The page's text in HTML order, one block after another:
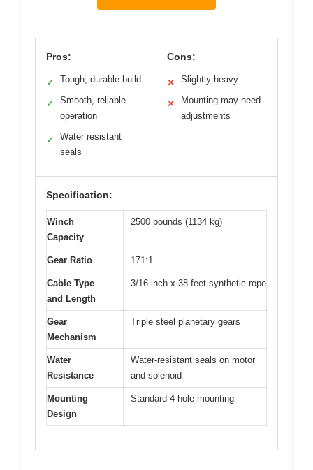
Pros:
✓ Tough, durable build
✓
Smooth, reliable
operation
✓
Water resistant
seals
Cons:
✕ Slightly heavy
✕
Mounting may need
adjustments
Specification:
Winch
Capacity
2500 pounds (1134 kg)
Gear Ratio 171:1
Cable Type
and Length
3/16 inch x 38 feet synthetic rope
Gear
Mechanism
Triple steel planetary gears
Water
Resistance
Water-resistant seals on motor
and solenoid
Mounting
Design
Standard 4-hole mounting